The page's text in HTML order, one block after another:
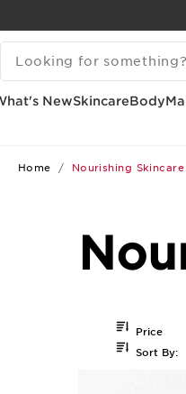
SKIP TO CONTENT
GO TO FOOTER
SEARCH LEGEND
NewSkincareBody
Home Nourishing
Price
Sort By: